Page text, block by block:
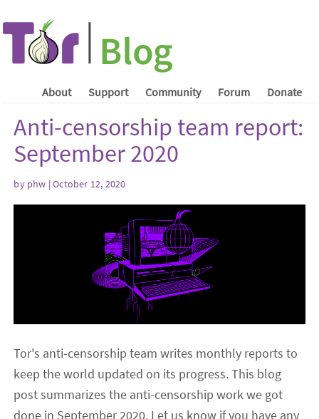
About Support Community Forum Donate
Anti-censorship team report:
September 2020
by phw | October 12, 2020
Tor's anti-censorship team writes monthly reports to
keep the world updated on its progress. This blog
post summarizes the anti-censorship work we got
done in September 2020. Let us know if you have any